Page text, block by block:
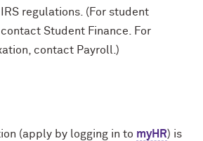
regulations. (For student
Student Finance. For
contact Payroll.)
(apply by logging in to myHR) is